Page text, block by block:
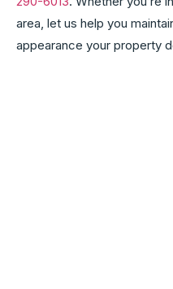
area, let us help you
appearance your property